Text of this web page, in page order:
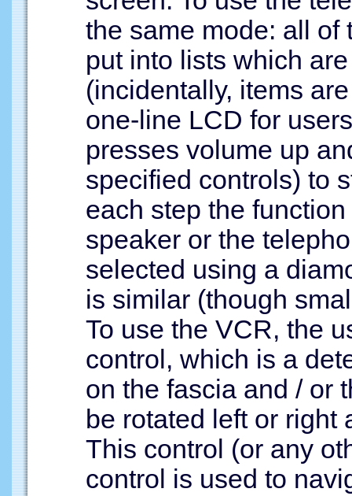
the same mode: all of
put into lists which
(incidentally, items
one-line LCD for
presses volume up
specified controls) to
each step the
speaker or the
selected using a
is similar (though
To use the VCR, the
control, which is a
on the fascia and / or
be rotated left or right
This control (or any
control is used to